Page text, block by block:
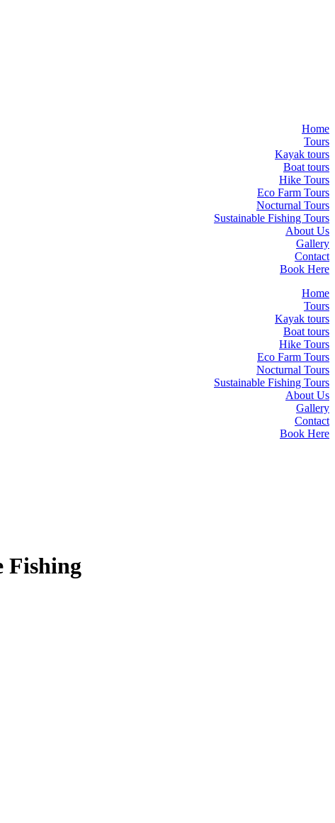
Home
Tours
Kayak tours
Boat tours
Hike Tours
Eco Farm Tours
Nocturnal Tours
Sustainable Fishing Tours
About Us
Gallery
Contact
Book Here
Home
Tours
Kayak tours
Boat tours
Hike Tours
Eco Farm Tours
Nocturnal Tours
Sustainable Fishing Tours
About Us
Gallery
Contact
Book Here
Fishing